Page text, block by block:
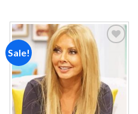
Sale!
wishlist